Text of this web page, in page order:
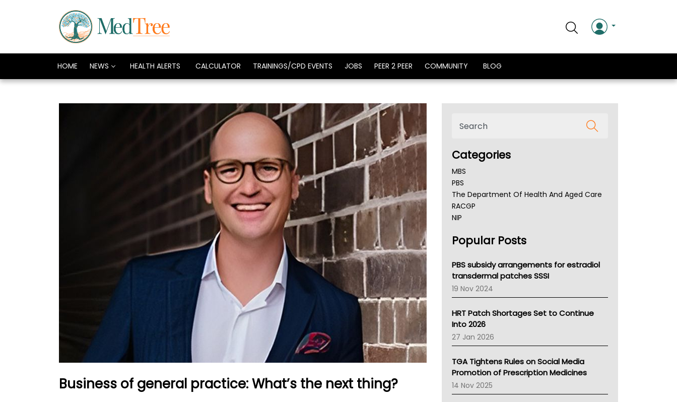
HOME NEWS HEALTH ALERTS CALCULATOR TRAININGS/CPD EVENTS JOBS PEER 2 PEER COMMUNITY BLOG
Business of general practice: What’s the next thing?
Categories
MBS
PBS
The Department Of Health And Aged Care
RACGP
NIP
NSW Health
Victoria Health
Tasmania News
Western Australia
SA Health
NT HEALTH
Pharmacy Board Of Ahpra
National Asthma Council
NT
AMA
NACCHO
BCNA
Australian College Of Nurse Practitioners
Popular Posts
PBS subsidy arrangements for estradiol
transdermal patches SSSI
19 Nov 2024
HRT Patch Shortages Set to Continue
Into 2026
27 Jan 2026
TGA Tightens Rules on Social Media
Promotion of Prescription Medicines
14 Nov 2025